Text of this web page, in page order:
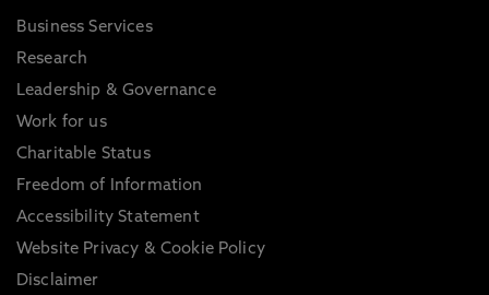
Business Services
Research
Leadership & Governance
Work for us
Charitable Status
Freedom of Information
Accessibility Statement
Website Privacy & Cookie Policy
Disclaimer